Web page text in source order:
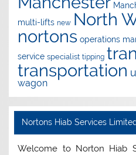
multi-lifts new North
nortons operations
service specialist tipping
transportation
wagon
Nortons Hiab Services
Welcome to Norton Hiab